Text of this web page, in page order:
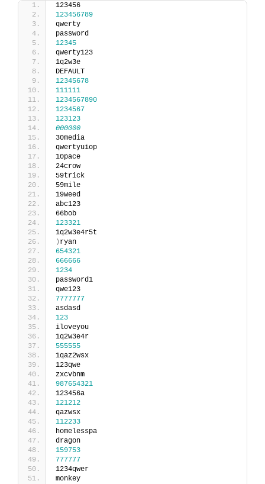
123456
123456789
qwerty
password
12345
qwerty123
1q2w3e
DEFAULT
12345678
111111
1234567890
1234567
123123
000000
30media
qwertyuiop
10pace
24crow
59trick
59mile
19weed
abc123
66bob
123321
1q2w3e4r5t
) ryan
654321
666666
1234
password1
qwe123
7777777
asdasd
123
iloveyou
1q2w3e4r
555555
1qaz2wsx
123qwe
zxcvbnm
987654321
123456a
121212
qazwsx
112233
homelesspa
dragon
159753
777777
1234qwer
monkey